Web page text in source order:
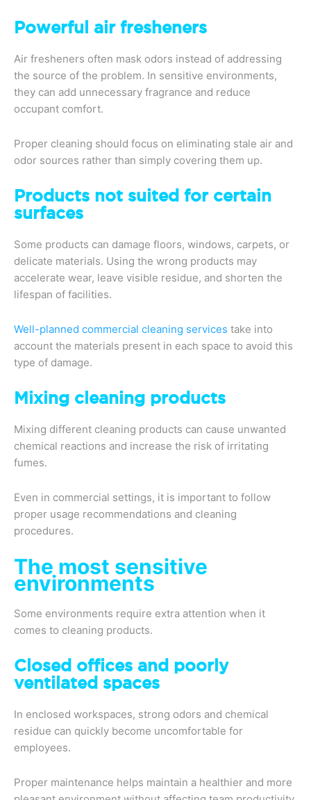
Powerful air fresheners
Air fresheners often mask odors instead of addressing
the source of the problem. In sensitive environments,
they can add unnecessary fragrance and reduce
occupant comfort.
Proper cleaning should focus on eliminating stale air and
odor sources rather than simply covering them up.
Products not suited for certain
surfaces
Some products can damage floors, windows, carpets, or
delicate materials. Using the wrong products may
accelerate wear, leave visible residue, and shorten the
lifespan of facilities.
Well-planned commercial cleaning services take into
account the materials present in each space to avoid this
type of damage.
Mixing cleaning products
Mixing different cleaning products can cause unwanted
chemical reactions and increase the risk of irritating
fumes.
Even in commercial settings, it is important to follow
proper usage recommendations and cleaning
procedures.
The most sensitive
environments
Some environments require extra attention when it
comes to cleaning products.
Closed offices and poorly
ventilated spaces
In enclosed workspaces, strong odors and chemical
residue can quickly become uncomfortable for
employees.
Proper maintenance helps maintain a healthier and more